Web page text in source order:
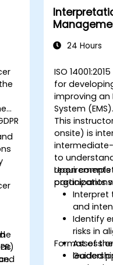
24 Hours
ISO
for
improving an
System (EMS).
This
onsite) is
to
requirements
Upon
participants
Interpret
and
Identify
risks in
Assess
Format of
Guided